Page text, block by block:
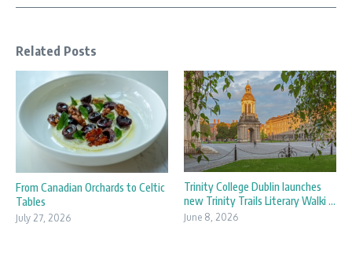
Related Posts
From Canadian Orchards to Celtic
Tables
July 27, 2026
Trinity College Dublin launches
new Trinity Trails Literary Walki ...
June 8, 2026